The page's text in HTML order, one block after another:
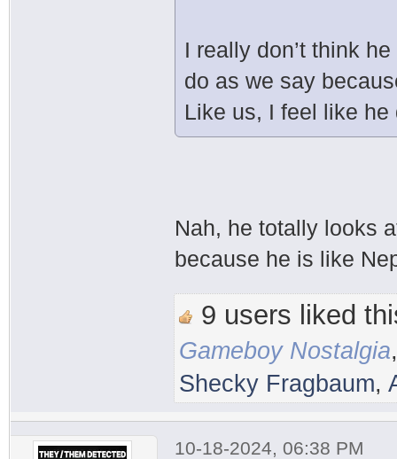
I really don’t think
do as we say
Like us, I feel like
Nah, he totally looks
because he is like
9 users liked
Gameboy Nostalgia
Shecky Fragbaum,
10-18-2024, 06:38 PM